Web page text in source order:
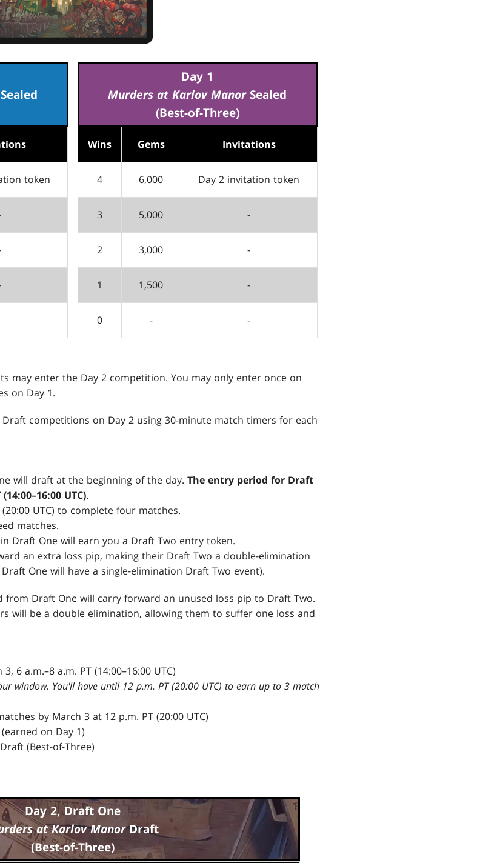
token
Day 1
Murders at Karlov ManorSealed
(Best-of-Three)
Wins Gems Invitations
4 6,000 Day 2 invitation token
3 5,000 -
2 3,000 -
1 1,500 -
0 - -
may enter the Day 2 competition. You may only enter once on
on Day 1.
competitions on Day 2 using 30-minute match timers for each
will draft at the beginning of the day. The entry period for Draft
UTC).
UTC) to complete four matches.
matches.
Draft One will earn you a Draft Two entry token.
an extra loss pip, making their Draft Two a double-elimination
One will have a single-elimination Draft Two event).
from Draft One will carry forward an unused loss pip to Draft Two.
will be a double elimination, allowing them to suffer one loss and
3, 6 a.m.–8 a.m. PT (14:00–16:00 UTC)
window. You'll have until 12 p.m. PT (20:00 UTC) to earn up to 3 match
by March 3 at 12 p.m. PT (20:00 UTC)
on Day 1)
(Best-of-Three)
Day 2, Draft One
at Karlov ManorDraft
(Best-of-Three)